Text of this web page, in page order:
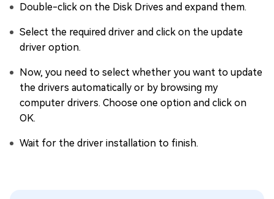
Double-click on the Disk Drives and expand them.
Select the required driver and click on the update
driver option.
Now, you need to select whether you want to update
the drivers automatically or by browsing my
computer drivers. Choose one option and click on
OK.
Wait for the driver installation to finish.